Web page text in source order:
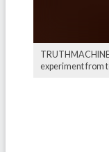
experiment from